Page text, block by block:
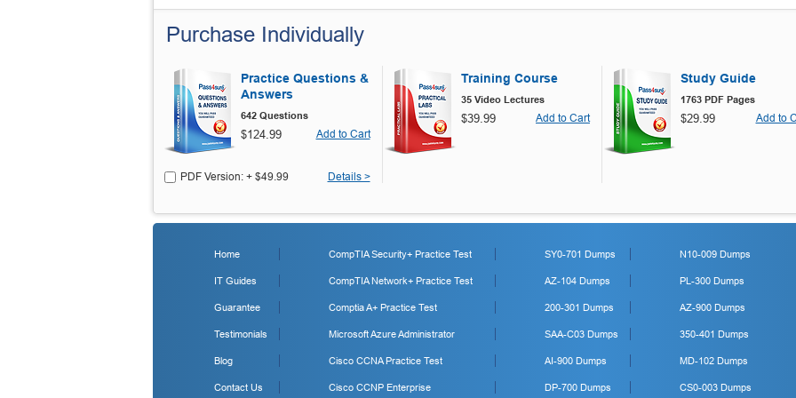
Purchase Individually
Practice Questions &
Answers
642 Questions
$124.99 Add to Cart
PDF Version: + $49.99 Details >
Training Course
35 Video Lectures
$39.99 Add to Cart
Study Guide
1763 PDF Pages
$29.99 Add to
Home
IT Guides
Guarantee
Testimonials
Blog
Contact Us
CompTIA Security+ Practice Test
CompTIA Network+ Practice Test
Comptia A+ Practice Test
Microsoft Azure Administrator
Cisco CCNA Practice Test
Cisco CCNP Enterprise
SY0-701 Dumps
AZ-104 Dumps
200-301 Dumps
SAA-C03 Dumps
AI-900 Dumps
DP-700 Dumps
N10-009 Dumps
PL-300 Dumps
AZ-900 Dumps
350-401 Dumps
MD-102 Dumps
CS0-003 Dumps